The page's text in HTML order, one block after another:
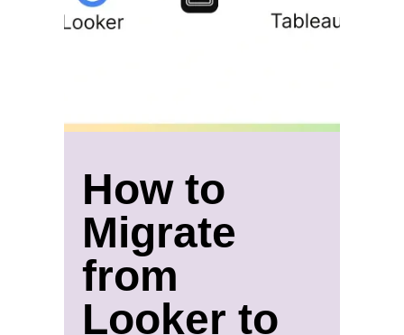
How to
Migrate
from
Looker to